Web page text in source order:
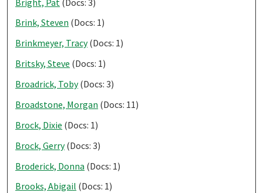
Brink, Steven (Docs: 1)
Brinkmeyer, Tracy(Docs: 1)
Britsky, Steve (Docs: 1)
Broadrick, Toby(Docs: 3)
Broadstone, Morgan (Docs: 11)
Brock, Dixie (Docs: 1)
Brock, Gerry(Docs: 3)
Broderick, Donna (Docs: 1)
Brooks, Abigail (Docs: 1)